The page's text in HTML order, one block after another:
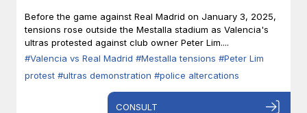
Before the game against Real Madrid on January 3, 2025,
tensions rose outside the Mestalla stadium as Valencia's
ultras protested against club owner Peter Lim....
#Valencia vs Real Madrid #Mestalla tensions #Peter Lim
protest #ultras demonstration #police altercations
CONSULT